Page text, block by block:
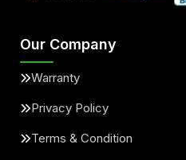
Our Company
Warranty
Privacy Policy
Terms & Condition